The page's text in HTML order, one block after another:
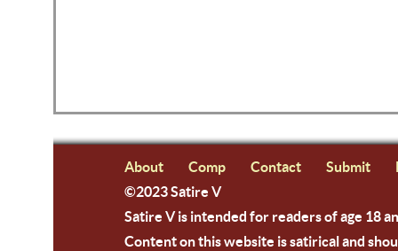
About Comp Contact Submit
©2023 Satire V
Satire V is intended for readers of age 18
Content on this website is satirical and